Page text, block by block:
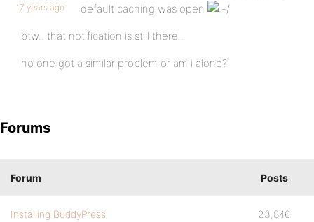
17 years ago
default caching was open
btw.. that notification is still there..
no one got a similar problem or am i alone?
Forums
Forum Posts
Installing BuddyPress 23,846